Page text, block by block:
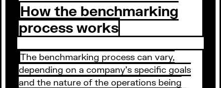
How the benchmarking
process works
The benchmarking process can vary,
depending on a company's specific goals
and the nature of the operations being